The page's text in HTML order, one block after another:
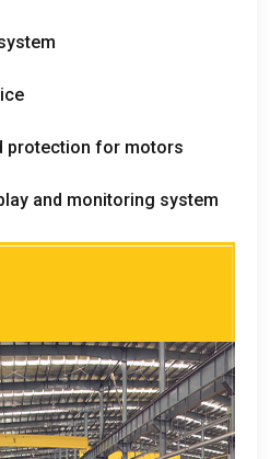
protection for motors
and monitoring system